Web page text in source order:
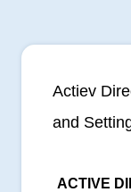
Actiev
and
ACTIVE